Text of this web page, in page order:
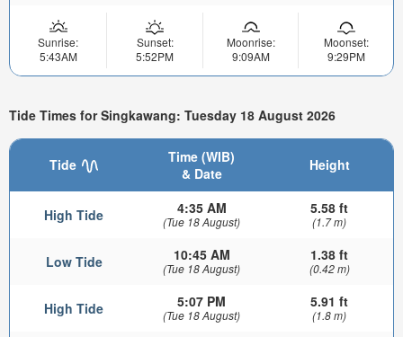
Sunrise:
5:43AM
Sunset:
5:52PM
Moonrise:
9:09AM
Moonset:
9:29PM
Tide Times for Singkawang: Tuesday 18 August 2026
Tide
Time (WIB)
& Date
Height
High Tide 4:35 AM
(Tue 18 August)
5.58 ft
(1.7 m)
Low Tide 10:45 AM
(Tue 18 August)
1.38 ft
(0.42 m)
High Tide 5:07 PM
(Tue 18 August)
5.91 ft
(1.8 m)